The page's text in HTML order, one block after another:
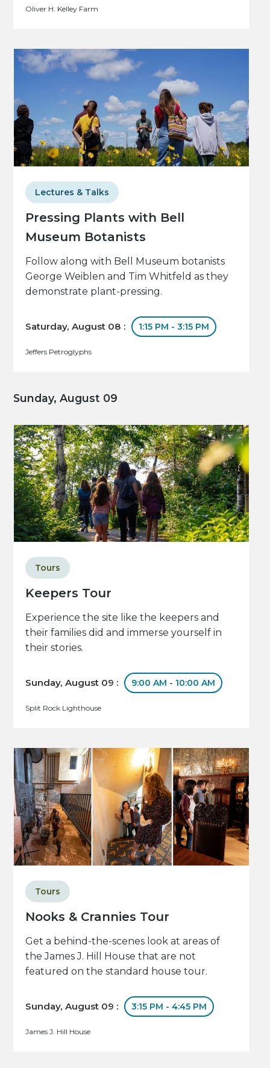
Oliver H. Kelley Farm
Pressing Plants with Bell
Museum Botanists
Lectures & Talks
Follow along with Bell Museum botanists
George Weiblen and Tim Whitfeld as they
demonstrate plant-pressing.
Saturday, August 08 : 1:15 PM - 3:15 PM
Jeffers Petroglyphs
Sunday, August 09
Keepers Tour
Tours
Experience the site like the keepers and
their families did and immerse yourself in
their stories.
Sunday, August 09 : 9:00 AM - 10:00 AM
Split Rock Lighthouse
Nooks & Crannies Tour
Tours
Get a behind-the-scenes look at areas of
the James J. Hill House that are not
featured on the standard house tour.
Sunday, August 09 : 3:15 PM - 4:45 PM
James J. Hill House